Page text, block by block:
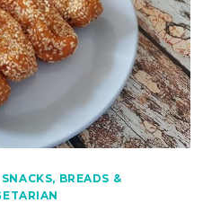
SNACKS, BREADS &